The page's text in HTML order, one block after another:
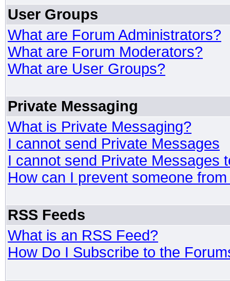
User Groups
What are Forum Administrators?
What are Forum Moderators?
What are User Groups?
Private Messaging
What is Private Messaging?
I cannot send Private Messages
I cannot send Private Messages
How can I prevent someone
RSS Feeds
What is an RSS Feed?
How Do I Subscribe to the